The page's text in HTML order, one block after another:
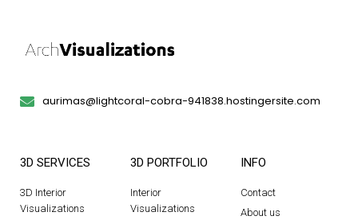
aurimas@lightcoral-cobra-941838.hostingersite.com
3D SERVICES
3D Interior
Visualizations
3D PORTFOLIO
Interior
Visualizations
INFO
Contact
About us